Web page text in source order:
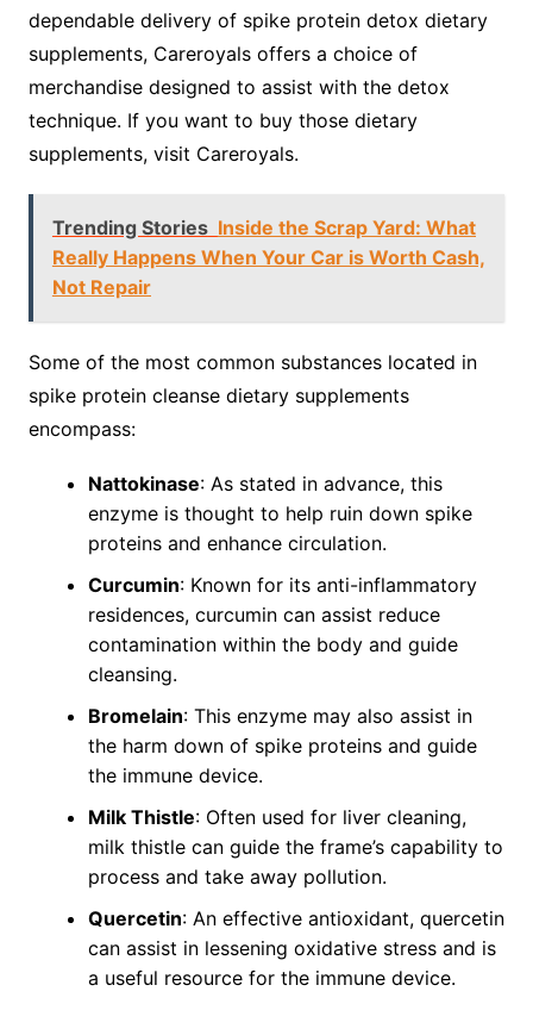
dependable delivery of spike protein detox dietary
supplements, Careroyals offers a choice of
merchandise designed to assist with the detox
technique. If you want to buy those dietary
supplements, visit Careroyals.
Trending Stories Inside the Scrap Yard: What
Really Happens When Your Car is Worth Cash,
Not Repair
Some of the most common substances located in
spike protein cleanse dietary supplements
encompass:
Nattokinase: As stated in advance, this
enzyme is thought to help ruin down spike
proteins and enhance circulation.
Curcumin: Known for its anti-inflammatory
residences, curcumin can assist reduce
contamination within the body and guide
cleansing.
Bromelain: This enzyme may also assist in
the harm down of spike proteins and guide
the immune device.
Milk Thistle: Often used for liver cleaning,
milk thistle can guide the frame’s capability to
process and take away pollution.
Quercetin: An effective antioxidant, quercetin
can assist in lessening oxidative stress and is
a useful resource for the immune device.